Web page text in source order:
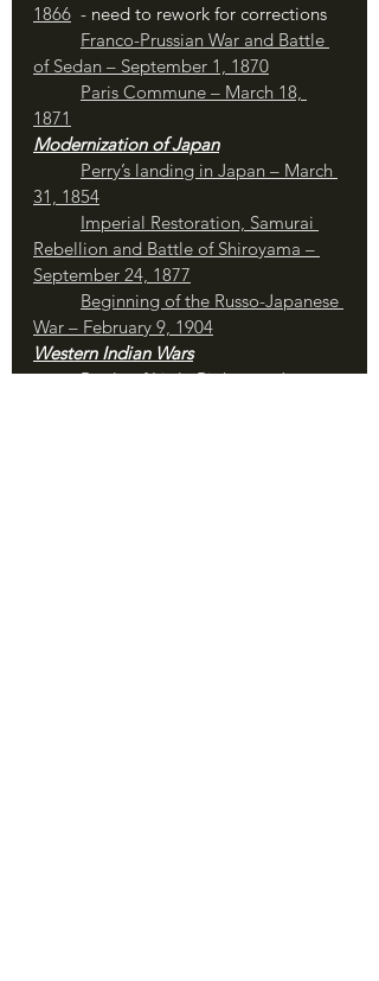
1866
  - need to rework for corrections
Franco-Prussian War and Battle
of Sedan – September 1, 1870
Paris Commune – March 18,
1871
Modernization of Japan
31, 1854
Rebellion and Battle of Shiroyama –
September 24, 1877
Beginning of the Russo-Japanese
War – February 9, 1904
Western Indian Wars
Battle of Little Bighorn – June